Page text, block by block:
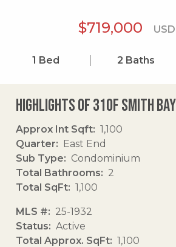
$719,000
1 Bed 2 Baths
Highlights of 310f Smith Bay
Approx Int Sqft
1,100
Quarter
East End
Sub Type
Condominium
Total Bathrooms
2
Total SqFt
1,100
MLS #
25-1932
Status
Active
Total Approx. SqFt
1,100